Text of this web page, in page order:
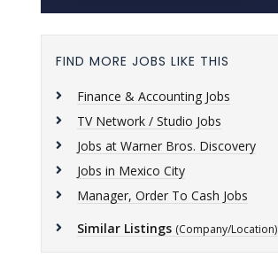
FIND MORE JOBS LIKE THIS
Finance & Accounting Jobs
TV Network / Studio Jobs
Jobs at Warner Bros. Discovery
Jobs in Mexico City
Manager, Order To Cash Jobs
Similar Listings (Company/Location)